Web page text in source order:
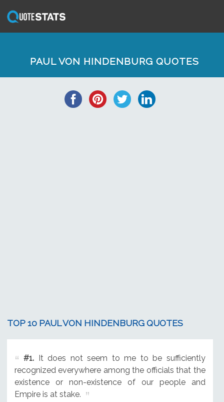
PAUL VON HINDENBURG QUOTES
TOP 10 PAUL VON HINDENBURG QUOTES
#1.It does not seem to me to be sufficiently
recognized everywhere among the officials that the
existence or non-existence of our people and
Empire is at stake.